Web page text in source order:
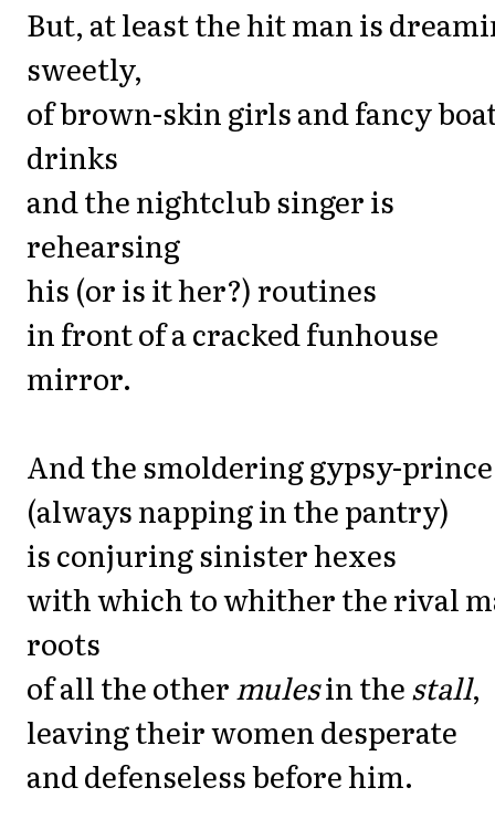
But, at least the hit man is
sweetly,
of brown-skin girls and fancy
drinks
and the nightclub singer is
rehearsing
his (or is it her?) routines
in front of a cracked funhouse
mirror.
And the smoldering gypsy-prince
(always napping in the pantry)
is conjuring sinister hexes
with which to whither the rival
roots
of all the other mulesin the stall,
leaving their women desperate
and defenseless before him.